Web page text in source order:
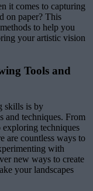
it comes to capturing
on paper? This
to help you
your artistic vision
Tools and
skills is by
and techniques. From
exploring techniques
are countless ways to
with
new ways to create
your landscapes